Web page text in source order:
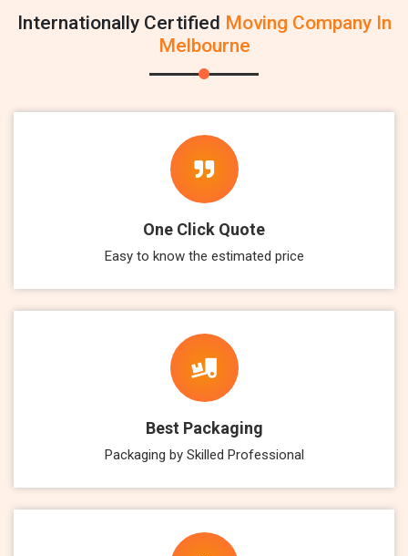
Internationally Certified Moving Company In
Melbourne
One Click Quote
Easy to know the estimated price
Best Packaging
Packaging by Skilled Professional